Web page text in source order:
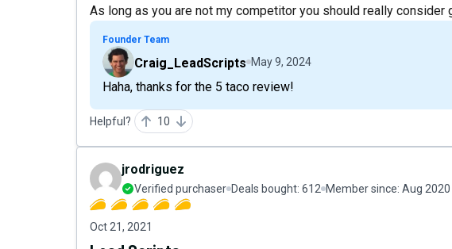
As long as you are not my competitor you should really consider
Founder Team
Craig_LeadScripts May 9, 2024
Haha, thanks for the 5 taco review!
Helpful? 10
jrodriguez
Verified purchaser Deals bought: 612 Member since: Aug 2020
Oct 21, 2021